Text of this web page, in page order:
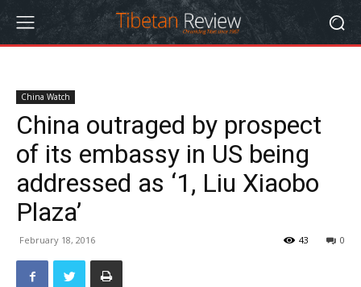
China Watch
China outraged by prospect
of its embassy in US being
addressed as ‘1, Liu Xiaobo
Plaza’
February 18, 2016 0
43